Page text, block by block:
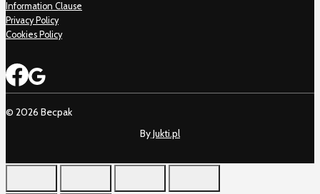
Information Clause
Privacy Policy
Cookies Policy
© 2026 Becpak
ByJukti.pl